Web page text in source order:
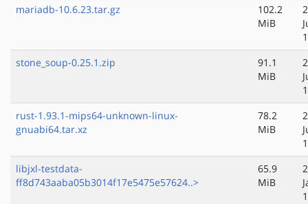
mariadb-10.6.23.tar.gz
102.2
MiB
stone_soup-0.25.1.zip
91.1
MiB
rust-1.93.1-mips64-unknown-linux-
gnuabi64.tar.xz
78.2
MiB
libjxl-testdata-
ff8d743aaba05b3014f17e5475e57624..>
65.9
MiB